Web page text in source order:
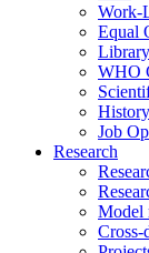
Work-
Equal
Library
WHO
History
Job
Research
Model
Cross-